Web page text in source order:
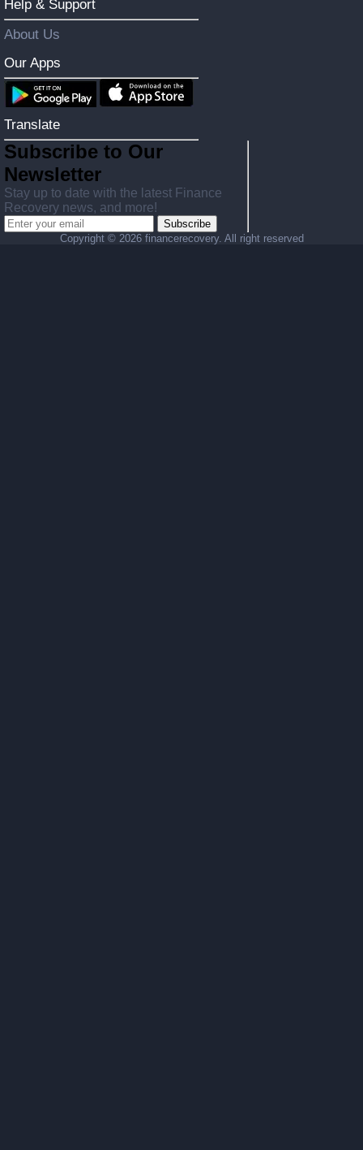
Help & Support
About Us
Our Apps
Translate
Subscribe to Our
Newsletter
Stay up to date with the latest Finance
Recovery news, and more!
Subscribe
Copyright © 2026 financerecovery. All right reserved